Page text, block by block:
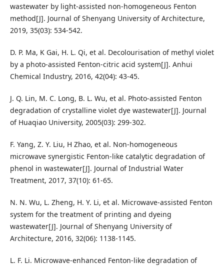
wastewater by light-assisted non-homogeneous Fenton
method[J]. Journal of Shenyang University of Architecture,
2019, 35(03): 534-542.
D. P. Ma, K Gai, H. L. Qi, et al. Decolourisation of methyl violet
by a photo-assisted Fenton-citric acid system[J]. Anhui
Chemical Industry, 2016, 42(04): 43-45.
J. Q. Lin, M. C. Long, B. L. Wu, et al. Photo-assisted Fenton
degradation of crystalline violet dye wastewater[J]. Journal
of Huaqiao University, 2005(03): 299-302.
F. Yang, Z. Y. Liu, H Zhao, et al. Non-homogeneous
microwave synergistic Fenton-like catalytic degradation of
phenol in wastewater[J]. Journal of Industrial Water
Treatment, 2017, 37(10): 61-65.
N. N. Wu, L. Zheng, H. Y. Li, et al. Microwave-assisted Fenton
system for the treatment of printing and dyeing
wastewater[J]. Journal of Shenyang University of
Architecture, 2016, 32(06): 1138-1145.
L. F. Li. Microwave-enhanced Fenton-like degradation of